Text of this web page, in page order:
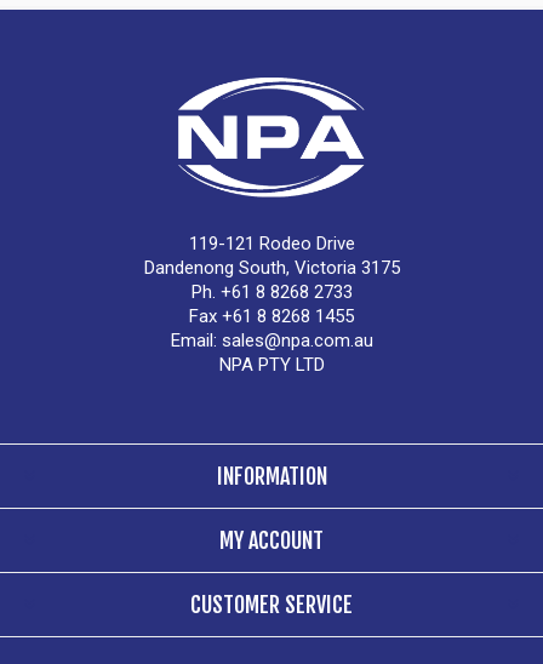
119-121 Rodeo Drive
Dandenong South, Victoria 3175
Ph. +61 8 8268 2733
Fax +61 8 8268 1455
Email: sales@npa.com.au
NPA PTY LTD
INFORMATION
MY ACCOUNT
CUSTOMER SERVICE